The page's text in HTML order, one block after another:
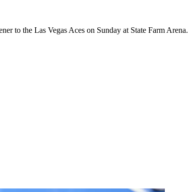
to the Las Vegas Aces on Sunday at State Farm Arena.